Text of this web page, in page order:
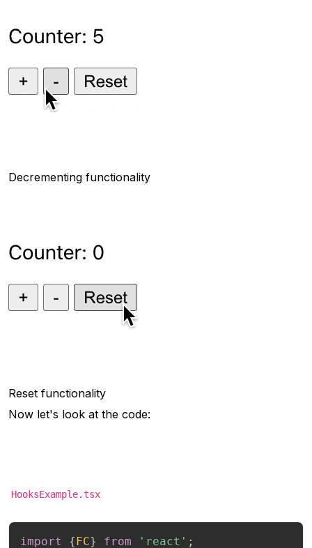
Decrementing functionality
Reset functionality
Now let's look at the code:
HooksExample.tsx
import {FC} from 'react' ;